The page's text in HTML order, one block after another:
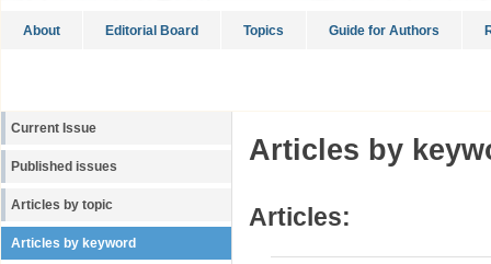
About Editorial Board Topics Guide for Authors
Current Issue
Published issues
Articles by topic
Articles by keyword
Articles by
Articles: